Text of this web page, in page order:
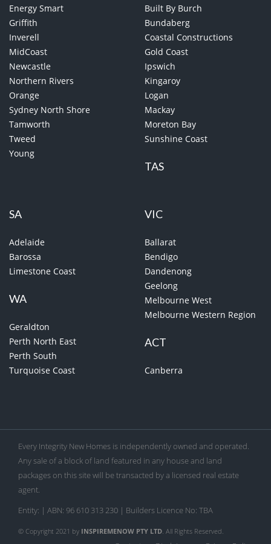
Energy Smart
Griffith
Inverell
MidCoast
Newcastle
Northern Rivers
Orange
Sydney North Shore
Tamworth
Tweed
Young
Built By Burch
Bundaberg
Coastal Constructions
Gold Coast
Ipswich
Kingaroy
Logan
Mackay
Moreton Bay
Sunshine Coast
TAS
SA
Adelaide
Barossa
Limestone Coast
WA
Geraldton
Perth North East
Perth South
Turquoise Coast
VIC
Ballarat
Bendigo
Dandenong
Geelong
Melbourne West
Melbourne Western Region
ACT
Canberra
Every Integrity New Homes is independently owned and operated.
Any sale of a block of land featured in any house and land
packages on this site will be transacted by a licensed real estate
agent.
Entity: | ABN: 96 610 313 230 | Builders Licence No: TBA
© Copyright 2021 by INSPIREMENOW PTY LTD . All Rights Reserved.